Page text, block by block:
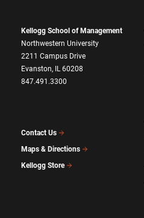
Kellogg School of Management
Northwestern University
2211 Campus Drive
Evanston, IL 60208
847.491.3300
Contact Us
Maps & Directions
Kellogg Store